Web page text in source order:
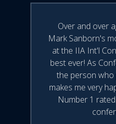
Over and over
Mark Sanborn's
at the IIA Int'l
best ever! As
the person who
makes me very
Number 1